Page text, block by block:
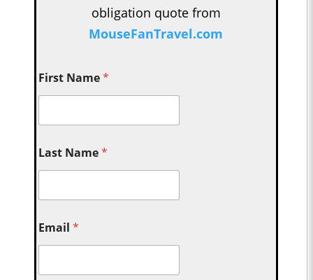
obligation quote from
MouseFanTravel.com
First Name*
Last Name*
Email*